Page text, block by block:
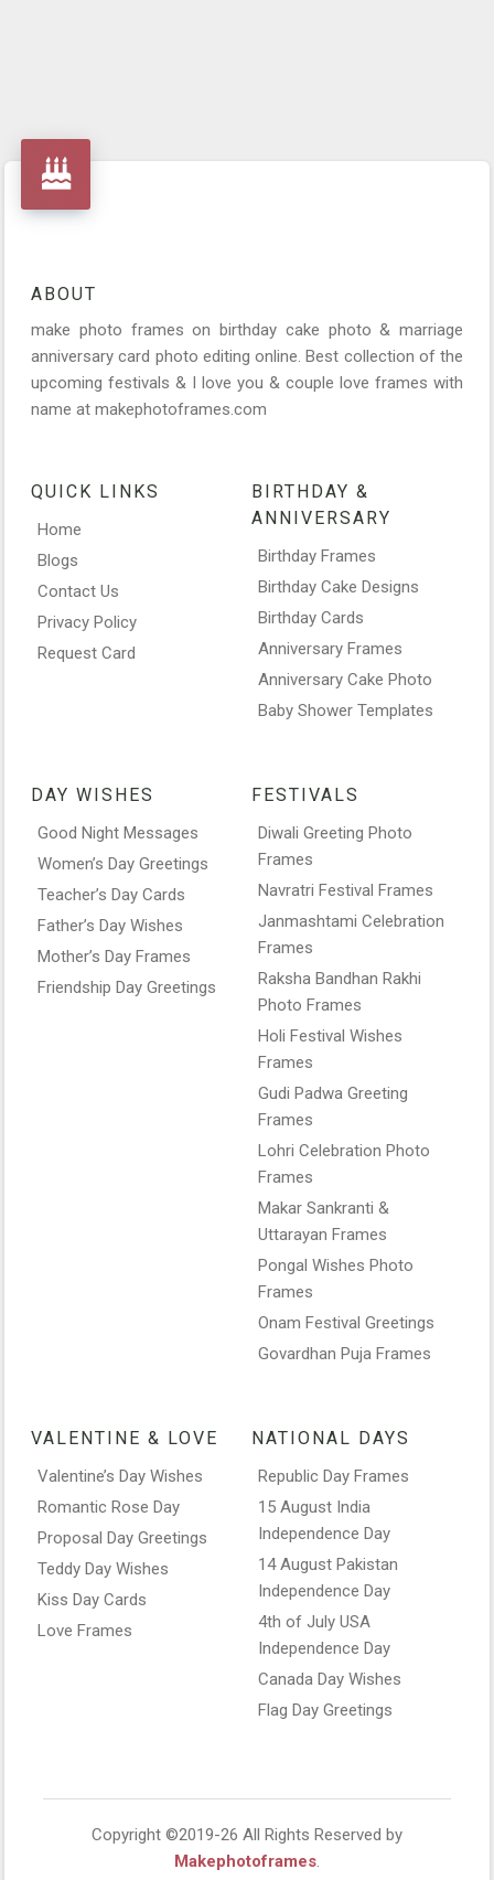
ABOUT
make photo frames on birthday cake photo & marriage
anniversary card photo editing online. Best collection of the
upcoming festivals & I love you & couple love frames with
name at makephotoframes.com
QUICK LINKS
Home
Blogs
Contact Us
Privacy Policy
Request Card
BIRTHDAY &
ANNIVERSARY
Birthday Frames
Birthday Cake Designs
Birthday Cards
Anniversary Frames
Anniversary Cake Photo
Baby Shower Templates
DAY WISHES
Good Night Messages
Women’s Day Greetings
Teacher’s Day Cards
Father’s Day Wishes
Mother’s Day Frames
Friendship Day Greetings
FESTIVALS
Diwali Greeting Photo
Frames
Navratri Festival Frames
Janmashtami Celebration
Frames
Raksha Bandhan Rakhi
Photo Frames
Holi Festival Wishes
Frames
Gudi Padwa Greeting
Frames
Lohri Celebration Photo
Frames
Makar Sankranti &
Uttarayan Frames
Pongal Wishes Photo
Frames
Onam Festival Greetings
Govardhan Puja Frames
VALENTINE & LOVE
Valentine’s Day Wishes
Romantic Rose Day
Proposal Day Greetings
Teddy Day Wishes
Kiss Day Cards
Love Frames
NATIONAL DAYS
Republic Day Frames
15 August India
Independence Day
14 August Pakistan
Independence Day
4th of July USA
Independence Day
Canada Day Wishes
Flag Day Greetings
Copyright ©2019-26 All Rights Reserved by
Makephotoframes